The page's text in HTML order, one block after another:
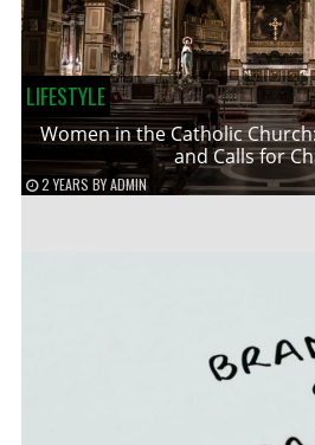
LIFESTYLE
Women in the Catholic
and Calls for
2 YEARS BYADMIN